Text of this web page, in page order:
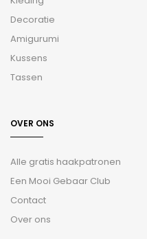
Decoratie
Amigurumi
Kussens
Tassen
OVER ONS
Alle gratis haakpatronen
Een Mooi Gebaar Club
Contact
Over ons